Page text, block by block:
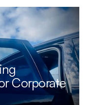
Corporate